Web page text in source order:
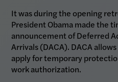
It was during the opening
President Obama made the
announcement of Deferred
Arrivals (DACA). DACA
apply for temporary
work authorization.